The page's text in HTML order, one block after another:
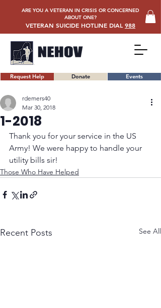
Request Help Donate Events
ARE YOU A VETERAN IN CRISIS OR CONCERNED
ABOUT ONE?
VETERAN SUICIDE HOTLINE DIAL 988
1-2018
rdemers40
Mar 30, 2018
Thank you for your service in the US
Army! We were happy to handle your
utility bills sir!
Those Who Have Helped
Recent Posts See All